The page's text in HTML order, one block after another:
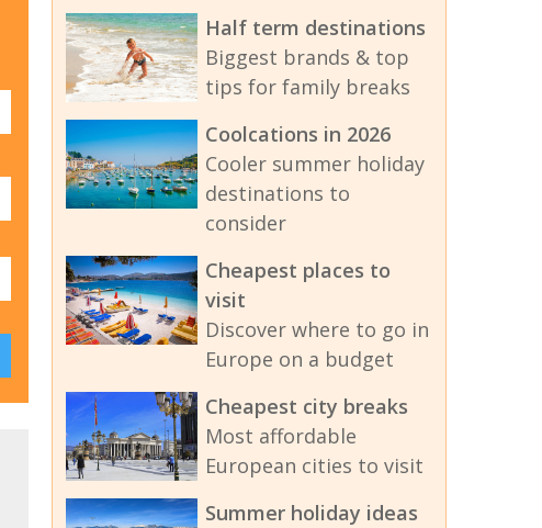
Half term destinations
Biggest brands & top
tips for family breaks
Coolcations in 2026
Cooler summer holiday
destinations to
consider
Cheapest places to
visit
Discover where to go in
Europe on a budget
Cheapest city breaks
Most affordable
European cities to visit
Summer holiday ideas